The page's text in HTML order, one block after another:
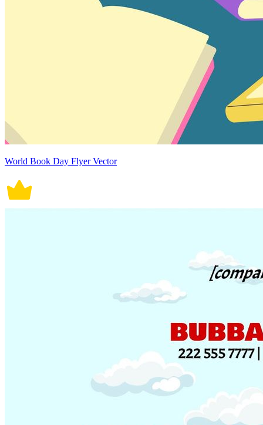
World Book Day Flyer Vector